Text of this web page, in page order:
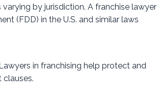
by jurisdiction. A franchise lawyer
(FDD) in the U.S. and similar laws
in franchising help protect and